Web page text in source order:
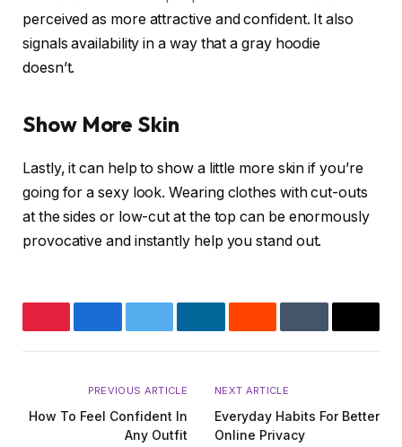
perceived as more attractive and confident. It also
signals availability in a way that a gray hoodie
doesn’t.
Show More Skin
Lastly, it can help to show a little more skin if you’re
going for a sexy look. Wearing clothes with cut-outs
at the sides or low-cut at the top can be enormously
provocative and instantly help you stand out.
PinterestFacebookTwitter LinkedInReddit Tumblr Email
PREVIOUS ARTICLE
How To Feel Confident In
Any Outfit
NEXT ARTICLE
Everyday Habits For Better
Online Privacy